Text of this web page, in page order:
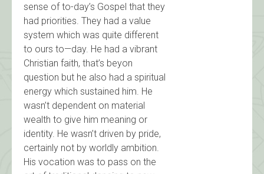
sense of to-day’s Gospel that they
had priorities. They had a value
system which was quite different
to ours to—day. He had a vibrant
Christian faith, that’s beyon
question but he also had a spiritual
energy which sustained him. He
wasn’t dependent on material
wealth to give him meaning or
identity. He wasn’t driven by pride,
certainly not by worldly ambition.
His vocation was to pass on the